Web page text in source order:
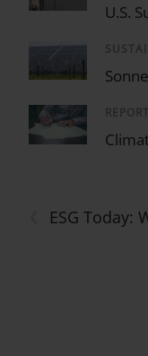
U.S.
ESG Today: